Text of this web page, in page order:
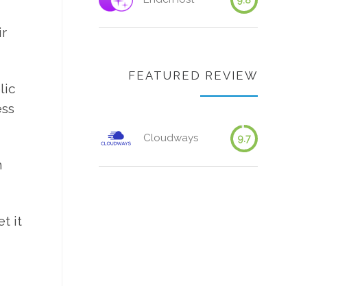
it
FEATURED REVIEW
Cloudways 9.7